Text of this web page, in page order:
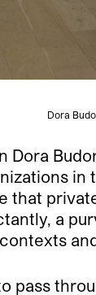
Dora
Dora
in
that
a
pass